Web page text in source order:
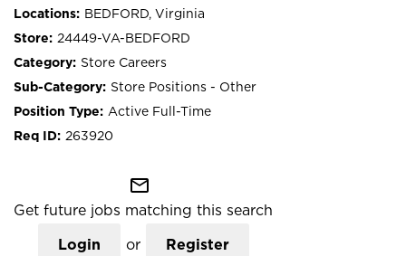
BEDFORD, Virginia
24449-VA-BEDFORD
Store Careers
Store Positions - Other
Active Full-Time
263920
mail_outline
Get future jobs matching this search
Login or Register